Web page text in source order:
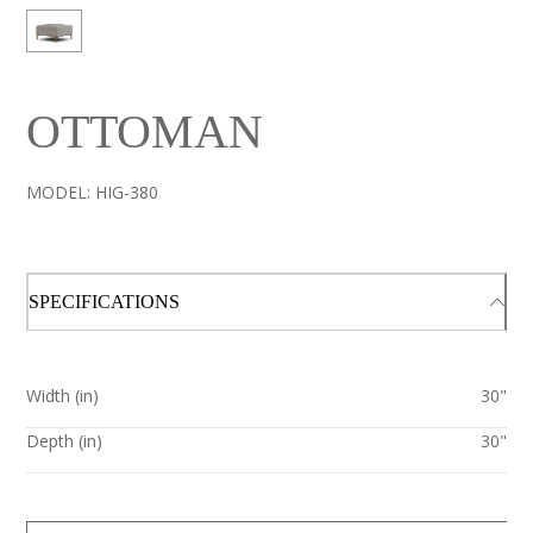
OTTOMAN
MODEL: HIG-380
SPECIFICATIONS
Width (in)
30"
Depth (in)
30"